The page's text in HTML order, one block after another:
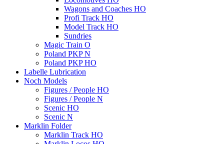
Wagons and Coaches HO
Profi Track HO
Model Track HO
Sundries
Magic Train O
Poland PKP N
Poland PKP HO
Labelle Lubrication
Noch Models
Figures / People HO
Figures / People N
Scenic HO
Scenic N
Marklin Folder
Marklin Track HO